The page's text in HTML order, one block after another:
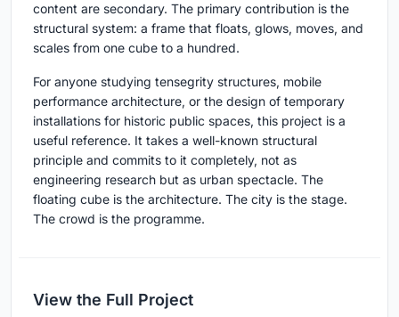
content are secondary. The primary contribution is the
structural system: a frame that floats, glows, moves, and
scales from one cube to a hundred.
For anyone studying tensegrity structures, mobile
performance architecture, or the design of temporary
installations for historic public spaces, this project is a
useful reference. It takes a well-known structural
principle and commits to it completely, not as
engineering research but as urban spectacle. The
floating cube is the architecture. The city is the stage.
The crowd is the programme.
View the Full Project